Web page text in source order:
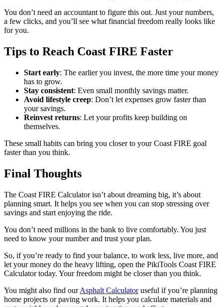
You don’t need an accountant to figure this out. Just your numbers,
a few clicks, and you’ll see what financial freedom really looks like
for you.
Tips to Reach Coast FIRE Faster
Start early: The earlier you invest, the more time your money
has to grow.
Stay consistent: Even small monthly savings matter.
Avoid lifestyle creep: Don’t let expenses grow faster than
your savings.
Reinvest returns: Let your profits keep building on
themselves.
These small habits can bring you closer to your Coast FIRE goal
faster than you think.
Final Thoughts
The Coast FIRE Calculator isn’t about dreaming big, it’s about
planning smart. It helps you see when you can stop stressing over
savings and start enjoying the ride.
You don’t need millions in the bank to live comfortably. You just
need to know your number and trust your plan.
So, if you’re ready to find your balance, to work less, live more, and
let your money do the heavy lifting, open the PikiTools Coast FIRE
Calculator today. Your freedom might be closer than you think.
You might also find ourAsphalt Calculatoruseful if you’re planning
home projects or paving work. It helps you calculate materials and